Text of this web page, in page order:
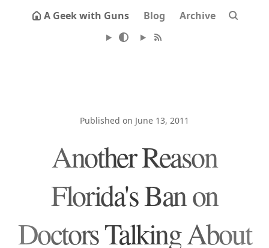
A Geek with Guns Blog Archive
Published on June 13, 2011
Another Reason
Florida's Ban on
Doctors Talking About